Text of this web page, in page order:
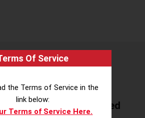
Wokeness Reported
Of Service
the Terms of Service in the
link below:
Terms of Service Here.